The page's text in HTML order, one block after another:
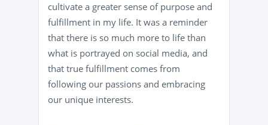
cultivate a greater sense of purpose and
fulfillment in my life. It was a reminder
that there is so much more to life than
what is portrayed on social media, and
that true fulfillment comes from
following our passions and embracing
our unique interests.